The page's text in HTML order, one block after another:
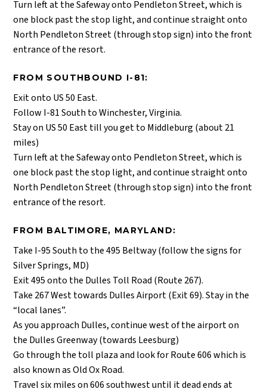
Turn left at the Safeway onto Pendleton Street, which is
one block past the stop light, and continue straight onto
North Pendleton Street (through stop sign) into the front
entrance of the resort.
FROM SOUTHBOUND I-81:
Exit onto US 50 East.
Follow I-81 South to Winchester, Virginia.
Stay on US 50 East till you get to Middleburg (about 21
miles)
Turn left at the Safeway onto Pendleton Street, which is
one block past the stop light, and continue straight onto
North Pendleton Street (through stop sign) into the front
entrance of the resort.
FROM BALTIMORE, MARYLAND:
Take I-95 South to the 495 Beltway (follow the signs for
Silver Springs, MD)
Exit 495 onto the Dulles Toll Road (Route 267).
Take 267 West towards Dulles Airport (Exit 69). Stay in the
“local lanes”.
As you approach Dulles, continue west of the airport on
the Dulles Greenway (towards Leesburg)
Go through the toll plaza and look for Route 606 which is
also known as Old Ox Road.
Travel six miles on 606 southwest until it dead ends at